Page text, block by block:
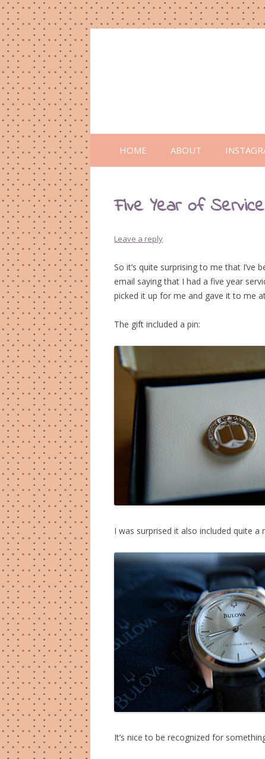
HOME ABOUT
Five Year of Service
Leave a reply
So it’s quite surprising to me that I’ve
email saying that I had a five year
picked it up for me and gave it to me
The gift included a pin:
I was surprised it also included quite a
It’s nice to be recognized for